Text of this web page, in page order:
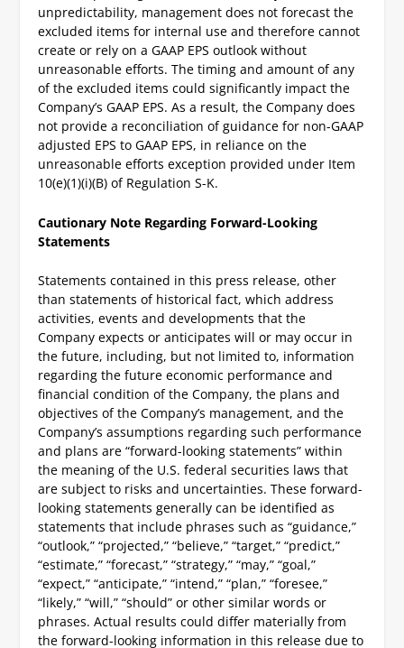
unpredictability, management does not forecast the
excluded items for internal use and therefore cannot
create or rely on a GAAP EPS outlook without
unreasonable efforts. The timing and amount of any
of the excluded items could significantly impact the
Company’s GAAP EPS. As a result, the Company does
not provide a reconciliation of guidance for non-GAAP
adjusted EPS to GAAP EPS, in reliance on the
unreasonable efforts exception provided under Item
10(e)(1)(i)(B) of Regulation S-K.
Cautionary Note Regarding Forward-Looking
Statements
Statements contained in this press release, other
than statements of historical fact, which address
activities, events and developments that the
Company expects or anticipates will or may occur in
the future, including, but not limited to, information
regarding the future economic performance and
financial condition of the Company, the plans and
objectives of the Company’s management, and the
Company’s assumptions regarding such performance
and plans are “forward-looking statements” within
the meaning of the U.S. federal securities laws that
are subject to risks and uncertainties. These forward-
looking statements generally can be identified as
statements that include phrases such as “guidance,”
“outlook,” “projected,” “believe,” “target,” “predict,”
“estimate,” “forecast,” “strategy,” “may,” “goal,”
“expect,” “anticipate,” “intend,” “plan,” “foresee,”
“likely,” “will,” “should” or other similar words or
phrases. Actual results could differ materially from
the forward-looking information in this release due to